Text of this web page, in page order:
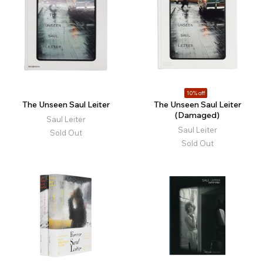
The Unseen Saul Leiter
Saul Leiter
Sold Out
10% off
The Unseen Saul Leiter
(Damaged)
Saul Leiter
Sold Out